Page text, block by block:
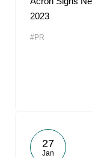
2023
#PR
27
Jan